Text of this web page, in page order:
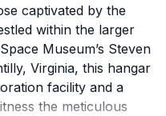
captivated by the
within the larger
Museum’s Steven
Virginia, this hangar
facility and a
the meticulous